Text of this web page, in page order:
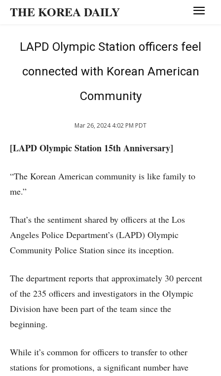
THE KOREA DAILY
LAPD Olympic Station officers feel
connected with Korean American
Community
Mar 26, 2024 4:02 PM PDT
[LAPD Olympic Station 15th Anniversary]
“The Korean American community is like family to
me.”
That’s the sentiment shared by officers at the Los
Angeles Police Department’s (LAPD) Olympic
Community Police Station since its inception.
The department reports that approximately 30 percent
of the 235 officers and investigators in the Olympic
Division have been part of the team since the
beginning.
While it’s common for officers to transfer to other
stations for promotions, a significant number have